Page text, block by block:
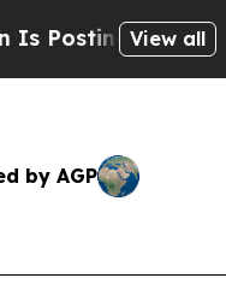
CrypticView all
by AGP